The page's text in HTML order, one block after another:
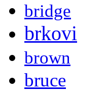
bridge
brkovi
brown
bruce